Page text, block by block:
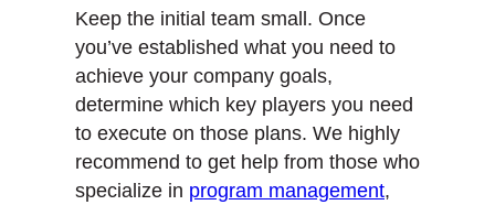
Keep the initial team small. Once
you’ve established what you need to
achieve your company goals,
determine which key players you need
to execute on those plans. We highly
recommend to get help from those who
specialize in program management,